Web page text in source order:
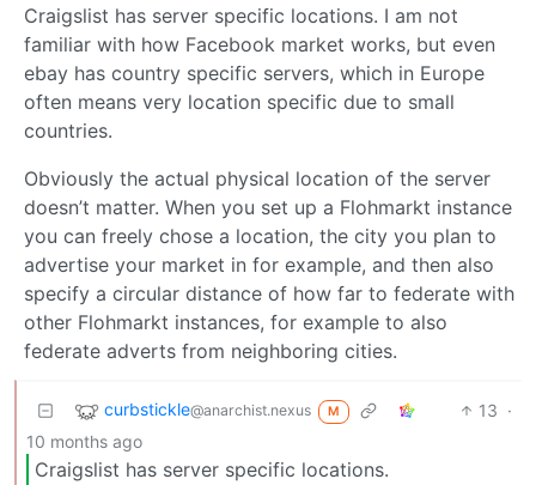
Craigslist has server specific locations. I am not
familiar with how Facebook market works, but even
ebay has country specific servers, which in Europe
often means very location specific due to small
countries.
Obviously the actual physical location of the server
doesn’t matter. When you set up a Flohmarkt instance
you can freely chose a location, the city you plan to
advertise your market in for example, and then also
specify a circular distance of how far to federate with
other Flohmarkt instances, for example to also
federate adverts from neighboring cities.
curbstickle@anarchist.nexus M 13 ·
10 months ago
Craigslist has server specific locations.